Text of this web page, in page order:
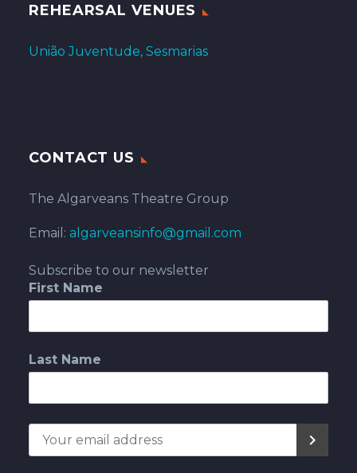
REHEARSAL VENUES
União Juventude, Sesmarias
CONTACT US
The Algarveans Theatre Group
Email: algarveansinfo@gmail.com
Subscribe to our newsletter
First Name
Last Name